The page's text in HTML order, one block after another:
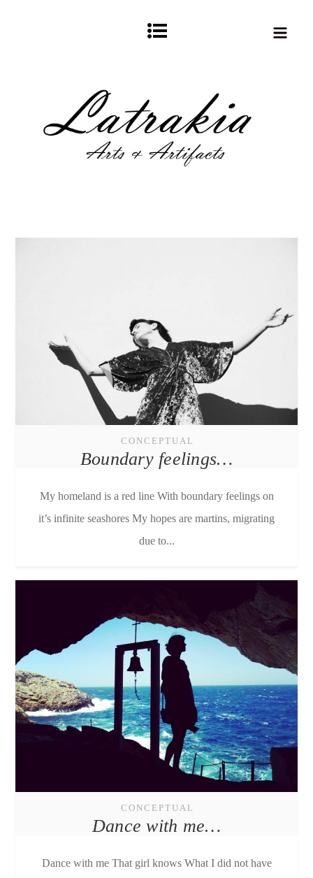
CONCEPTUAL
Boundary feelings…
My homeland is a red line With boundary feelings on
it’s infinite seashores My hopes are martins, migrating
due to...
CONCEPTUAL
Dance with me…
Dance with me That girl knows What I did not have